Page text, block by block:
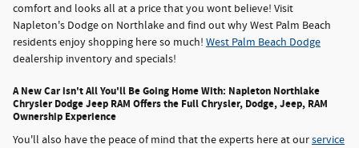
comfort and looks all at a price that you wont believe! Visit
Napleton's Dodge on Northlake and find out why West Palm Beach
residents enjoy shopping here so much! West Palm Beach Dodge
dealership inventory and specials!
A New Car isn't All You'll Be Going Home With: Napleton Northlake
Chrysler Dodge Jeep RAM Offers the Full Chrysler, Dodge, Jeep, RAM
Ownership Experience
You'll also have the peace of mind that the experts here at ourservice